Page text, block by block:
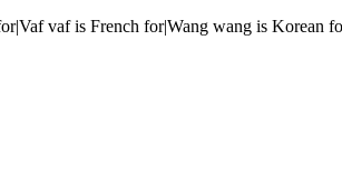
vaf is French for|Wang wang is